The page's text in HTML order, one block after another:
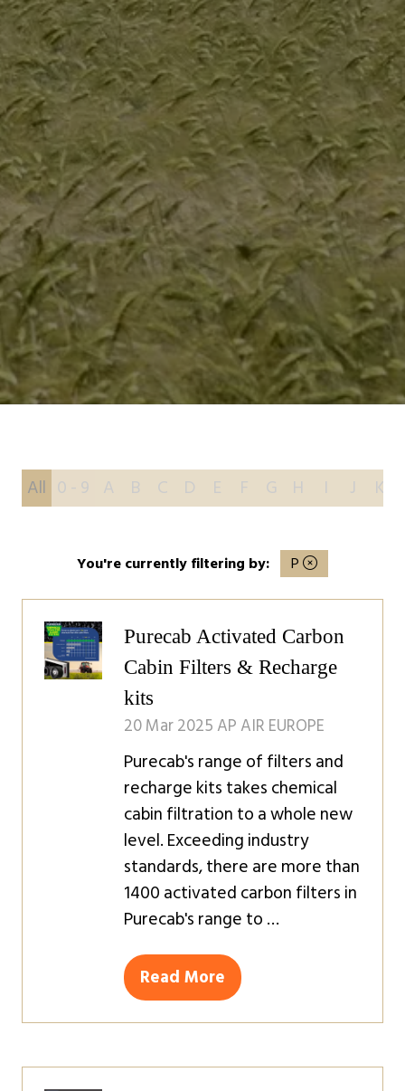
All 0 - 9 A B C D E F G H I J K
You're currently filtering by: P
Purecab Activated Carbon
Cabin Filters & Recharge
kits
20 Mar 2025 AP AIR EUROPE
Purecab's range of filters and
recharge kits takes chemical
cabin filtration to a whole new
level. Exceeding industry
standards, there are more than
1400 activated carbon filters in
Purecab's range to …
Read More
(opens
new